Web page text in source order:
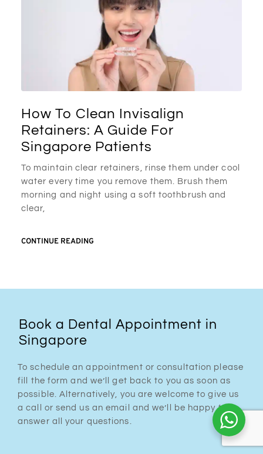
How To Clean Invisalign
Retainers: A Guide For
Singapore Patients
To maintain clear retainers, rinse them under cool
water every time you remove them. Brush them
morning and night using a soft toothbrush and
clear,
CONTINUE READING
Book a Dental Appointment in
Singapore
To schedule an appointment or consultation please
fill the form and we’ll get back to you as soon as
possible. Alternatively, you are welcome to give us
a call or send us an email and we’ll be happy to
answer all your questions.